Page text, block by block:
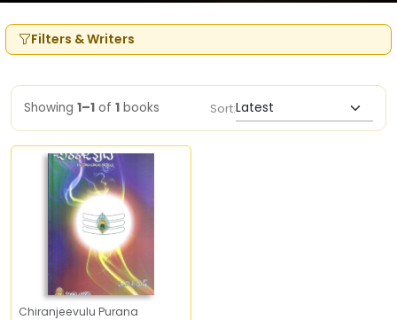
Filters & Writers
Showing 1–1 of 1 books Sort:
Chiranjeevulu Purana